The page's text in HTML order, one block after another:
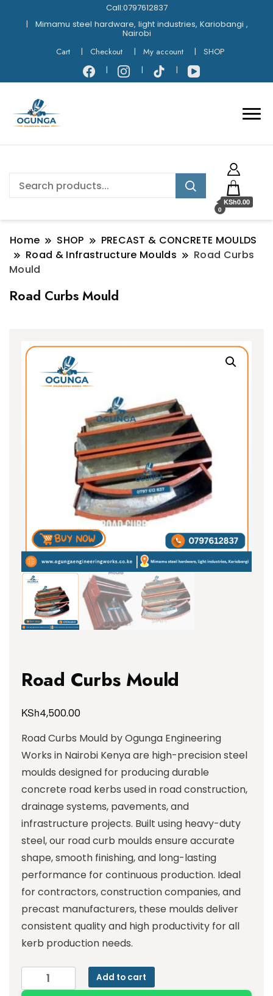
Call:0797612837
Mimamu steel hardware, light industries, Kariobangi ,
Nairobi
Cart
Checkout My account SHOP
0
KSh0.00
Home SHOP
PRECAST & CONCRETE MOULDS
Road & Infrastructure Moulds
Road Curbs
Mould
Road Curbs Mould
Road Curbs Mould
KSh4,500.00
Road Curbs Mould by Ogunga Engineering
Works in Nairobi Kenya are high-precision steel
moulds designed for producing durable
concrete road kerbs used in road construction,
drainage systems, pavements, and
infrastructure projects. Built using heavy-duty
steel, our road curb moulds ensure accurate
shape, smooth finishing, and long-lasting
performance for continuous production. Ideal
for contractors, construction companies, and
precast manufacturers, these moulds deliver
consistent quality and high productivity for all
kerb production needs.
Add to cart